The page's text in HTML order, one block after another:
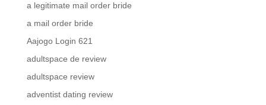
a legitimate mail order bride
a mail order bride
Aajogo Login 621
adultspace de review
adultspace review
adventist dating review